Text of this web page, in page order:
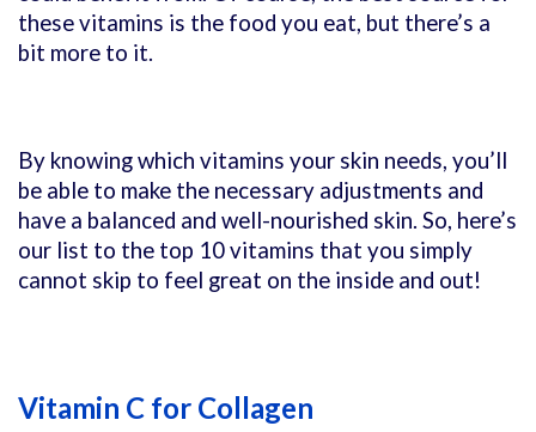
these vitamins is the food you eat, but there’s a
bit more to it.
By knowing which vitamins your skin needs, you’ll
be able to make the necessary adjustments and
have a balanced and well-nourished skin. So, here’s
our list to the top 10 vitamins that you simply
cannot skip to feel great on the inside and out!
Vitamin C for Collagen